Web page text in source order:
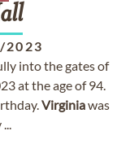
2023
into the gates of
at the age of 94.
Virginiawas